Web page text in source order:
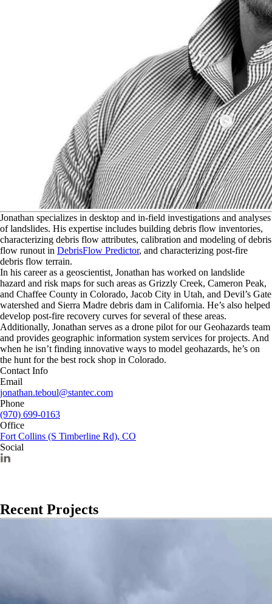
Jonathan specializes in desktop and in-field investigations and analyses
of landslides. His expertise includes building debris flow inventories,
characterizing debris flow attributes, calibration and modeling of debris
flow runout in DebrisFlow Predictor, and characterizing post-fire
debris flow terrain.
In his career as a geoscientist, Jonathan has worked on landslide
hazard and risk maps for such areas as Grizzly Creek, Cameron Peak,
and Chaffee County in Colorado, Jacob City in Utah, and Devil’s Gate
watershed and Sierra Madre debris dam in California. He’s also helped
develop post-fire recovery curves for several of these areas.
Additionally, Jonathan serves as a drone pilot for our Geohazards team
and provides geographic information system services for projects. And
when he isn’t finding innovative ways to model geohazards, he’s on
the hunt for the best rock shop in Colorado.
Contact Info
Email
jonathan.teboul@stantec.com
Phone
(970) 699-0163
Office
Fort Collins (S Timberline Rd), CO
Social
Recent Projects